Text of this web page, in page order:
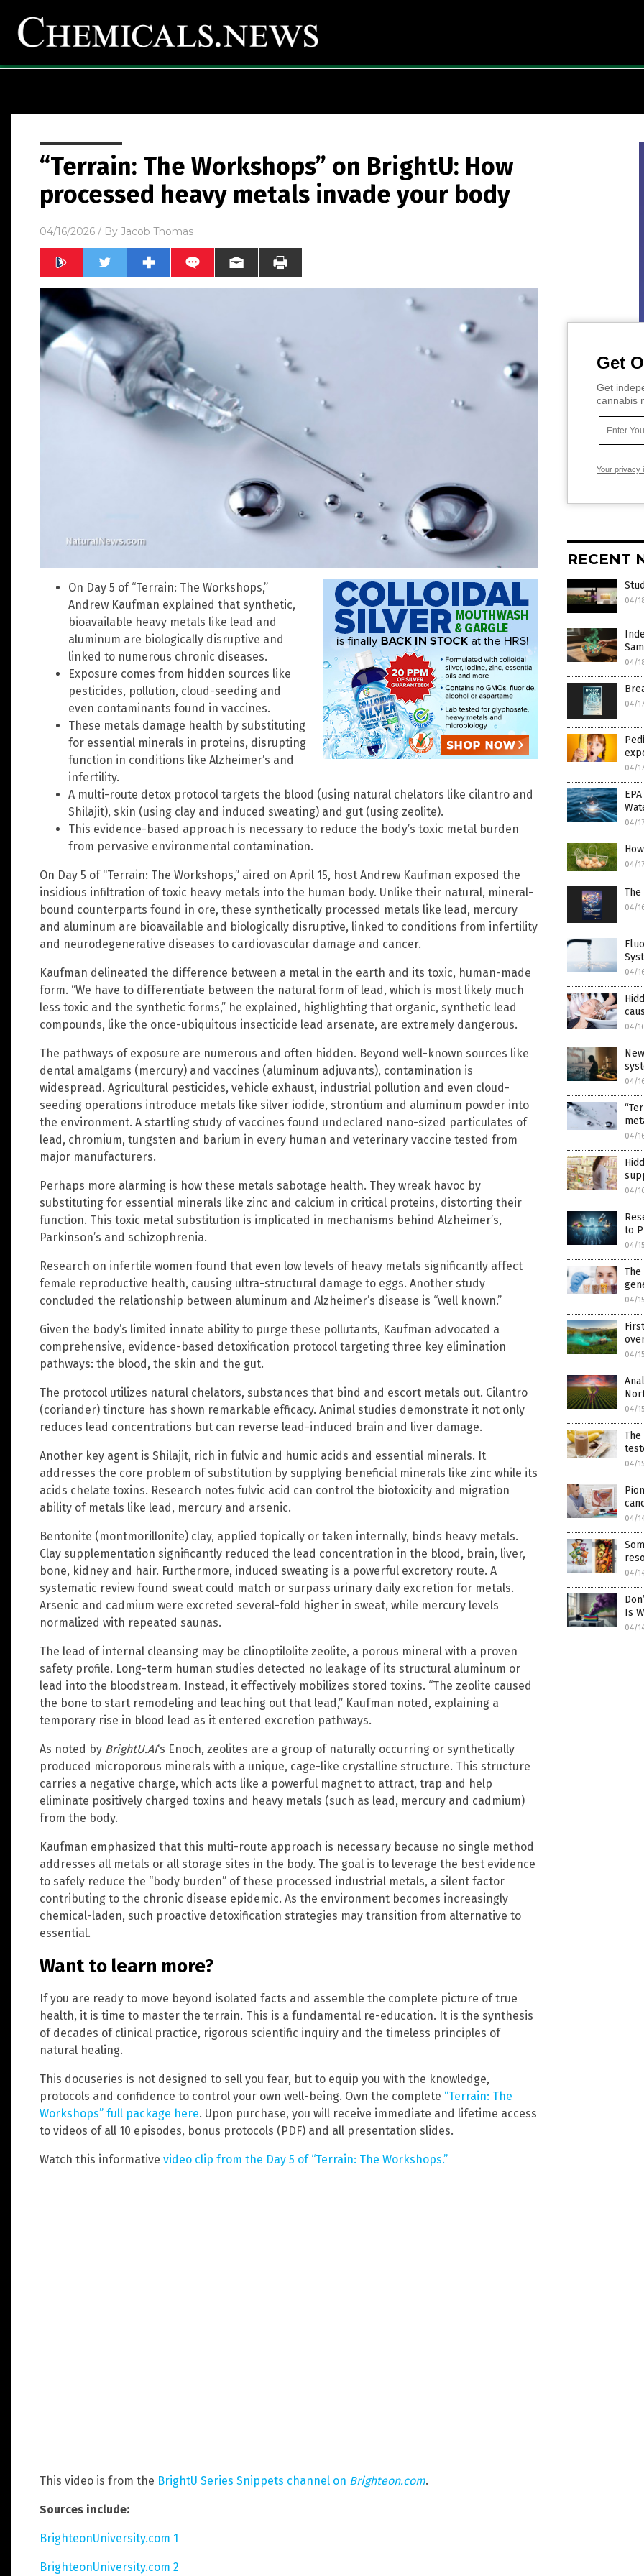
“Terrain: The Workshops” on BrightU: How
processed heavy metals invade your body
04/16/2026 / By Jacob Thomas
On Day 5 of “Terrain: The Workshops,”
Andrew Kaufman explained that synthetic,
bioavailable heavy metals like lead and
aluminum are biologically disruptive and
linked to numerous chronic diseases.
Exposure comes from hidden sources like
pesticides, pollution, cloud-seeding and
even contaminants found in vaccines.
These metals damage health by substituting
for essential minerals in proteins, disrupting
function in conditions like Alzheimer’s and
infertility.
A multi-route detox protocol targets the blood (using natural chelators like cilantro and
Shilajit), skin (using clay and induced sweating) and gut (using zeolite).
This evidence-based approach is necessary to reduce the body’s toxic metal burden
from pervasive environmental contamination.
On Day 5 of “Terrain: The Workshops,” aired on April 15, host Andrew Kaufman exposed the
insidious infiltration of toxic heavy metals into the human body. Unlike their natural, mineral-
bound counterparts found in ore, these synthetically processed metals like lead, mercury
and aluminum are bioavailable and biologically disruptive, linked to conditions from infertility
and neurodegenerative diseases to cardiovascular damage and cancer.
Kaufman delineated the difference between a metal in the earth and its toxic, human-made
form. “We have to differentiate between the natural form of lead, which is most likely much
less toxic and the synthetic forms,” he explained, highlighting that organic, synthetic lead
compounds, like the once-ubiquitous insecticide lead arsenate, are extremely dangerous.
The pathways of exposure are numerous and often hidden. Beyond well-known sources like
dental amalgams (mercury) and vaccines (aluminum adjuvants), contamination is
widespread. Agricultural pesticides, vehicle exhaust, industrial pollution and even cloud-
seeding operations introduce metals like silver iodide, strontium and aluminum powder into
the environment. A startling study of vaccines found undeclared nano-sized particulates of
lead, chromium, tungsten and barium in every human and veterinary vaccine tested from
major manufacturers.
Perhaps more alarming is how these metals sabotage health. They wreak havoc by
substituting for essential minerals like zinc and calcium in critical proteins, distorting their
function. This toxic metal substitution is implicated in mechanisms behind Alzheimer’s,
Parkinson’s and schizophrenia.
Research on infertile women found that even low levels of heavy metals significantly affect
female reproductive health, causing ultra-structural damage to eggs. Another study
concluded the relationship between aluminum and Alzheimer’s disease is “well known.”
Given the body’s limited innate ability to purge these pollutants, Kaufman advocated a
comprehensive, evidence-based detoxification protocol targeting three key elimination
pathways: the blood, the skin and the gut.
The protocol utilizes natural chelators, substances that bind and escort metals out. Cilantro
(coriander) tincture has shown remarkable efficacy. Animal studies demonstrate it not only
reduces lead concentrations but can reverse lead-induced brain and liver damage.
Another key agent is Shilajit, rich in fulvic and humic acids and essential minerals. It
addresses the core problem of substitution by supplying beneficial minerals like zinc while its
acids chelate toxins. Research notes fulvic acid can control the biotoxicity and migration
ability of metals like lead, mercury and arsenic.
Bentonite (montmorillonite) clay, applied topically or taken internally, binds heavy metals.
Clay supplementation significantly reduced the lead concentration in the blood, brain, liver,
bone, kidney and hair. Furthermore, induced sweating is a powerful excretory route. A
systematic review found sweat could match or surpass urinary daily excretion for metals.
Arsenic and cadmium were excreted several-fold higher in sweat, while mercury levels
normalized with repeated saunas.
The lead of internal cleansing may be clinoptilolite zeolite, a porous mineral with a proven
safety profile. Long-term human studies detected no leakage of its structural aluminum or
lead into the bloodstream. Instead, it effectively mobilizes stored toxins. “The zeolite caused
the bone to start remodeling and leaching out that lead,” Kaufman noted, explaining a
temporary rise in blood lead as it entered excretion pathways.
As noted by BrightU.AI‘s Enoch, zeolites are a group of naturally occurring or synthetically
produced microporous minerals with a unique, cage-like crystalline structure. This structure
carries a negative charge, which acts like a powerful magnet to attract, trap and help
eliminate positively charged toxins and heavy metals (such as lead, mercury and cadmium)
from the body.
Kaufman emphasized that this multi-route approach is necessary because no single method
addresses all metals or all storage sites in the body. The goal is to leverage the best evidence
to safely reduce the “body burden” of these processed industrial metals, a silent factor
contributing to the chronic disease epidemic. As the environment becomes increasingly
chemical-laden, such proactive detoxification strategies may transition from alternative to
essential.
Want to learn more?
If you are ready to move beyond isolated facts and assemble the complete picture of true
health, it is time to master the terrain. This is a fundamental re-education. It is the synthesis
of decades of clinical practice, rigorous scientific inquiry and the timeless principles of
natural healing.
This docuseries is not designed to sell you fear, but to equip you with the knowledge,
protocols and confidence to control your own well-being. Own the complete “Terrain: The
Workshops” full package here. Upon purchase, you will receive immediate and lifetime access
to videos of all 10 episodes, bonus protocols (PDF) and all presentation slides.
Watch this informative video clip from the Day 5 of “Terrain: The Workshops.”
This video is from the BrightU Series Snippets channel on Brighteon.com.
Sources include:
BrighteonUniversity.com 1
BrighteonUniversity.com 2
Get
Get
cannabis
Your privacy
RECENT
04/
04/
04/
04/
04/
04/
The
04/
04/
04/
04/
04/
04/
to
04/
04/
04/
04/
04/
04/
04/
Is
04/